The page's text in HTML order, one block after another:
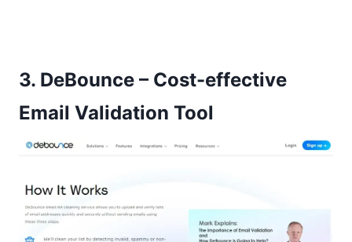
3. DeBounce – Cost-effective
Email Validation Tool